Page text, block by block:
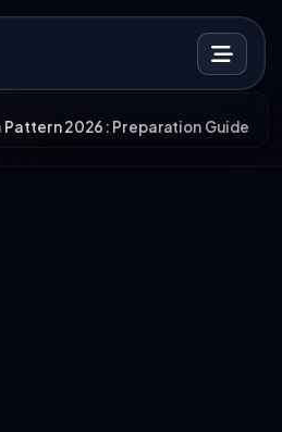
Pattern 2026: Preparation Guide